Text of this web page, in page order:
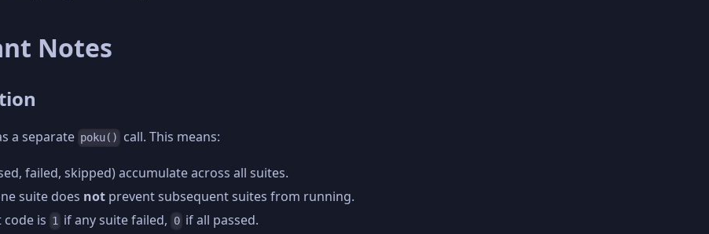
Notes
a separate poku() call. This means:
failed, skipped) accumulate across all suites.
suite does not prevent subsequent suites from running.
code is 1 if any suite failed, 0 if all passed.